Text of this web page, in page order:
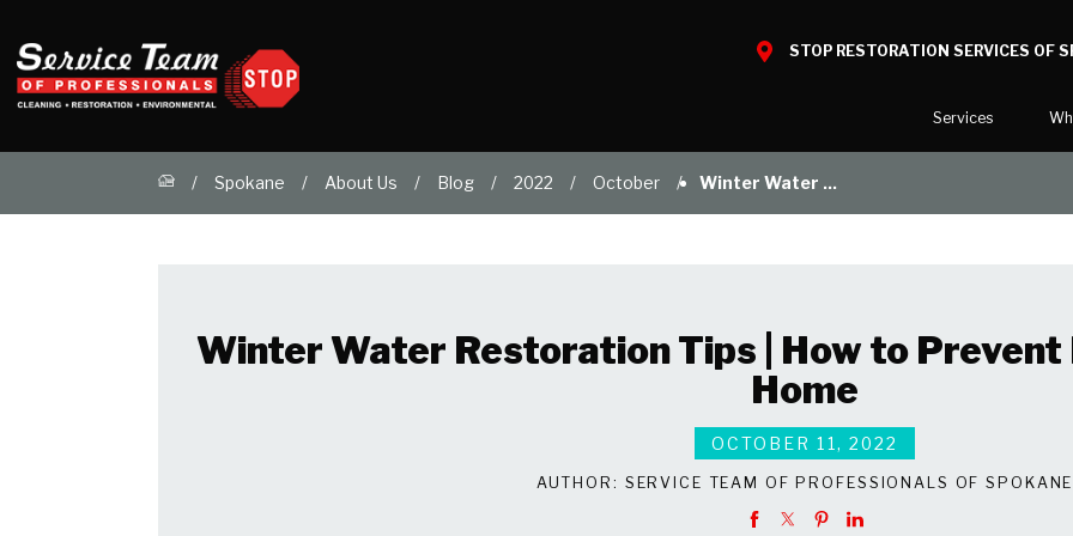
STOP RESTORATION SERVICES OF
Services
Bio Hazard Clean-Up
Duct Cleaning
Wind & Storm Damage
Spokane About Us Blog 2022 October Winter Water ...
Winter Water Restoration Tips | How to Prevent
Home
OCTOBER 11, 2022
AUTHOR: SERVICE TEAM OF PROFESSIONALS OF SPOKANE